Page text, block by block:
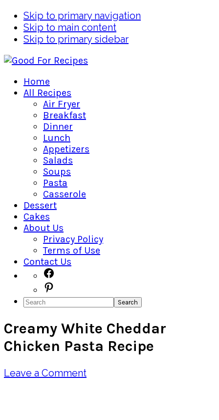
Skip to primary navigation
Skip to main content
Skip to primary sidebar
Home
All Recipes
Air Fryer
Breakfast
Dinner
Lunch
Appetizers
Salads
Soups
Pasta
Casserole
Dessert
Cakes
About Us
Privacy Policy
Terms of Use
Contact Us
Navigation
Menu:
Social
Icons
Search
Creamy White Cheddar
Chicken Pasta Recipe
Leave a Comment